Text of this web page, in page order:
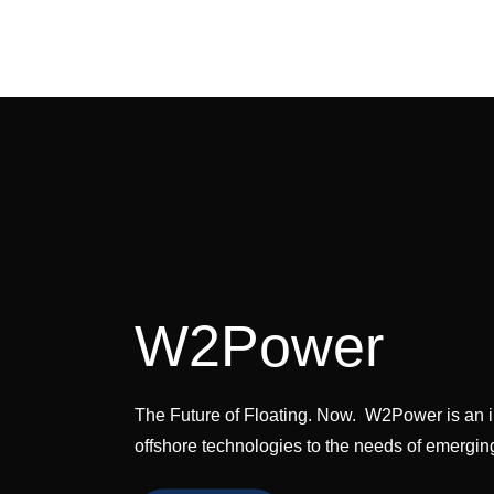
W2Power
The Future of Floating. Now. W2Power is an
offshore technologies to the needs of